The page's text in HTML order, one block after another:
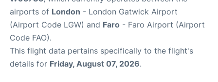
airports of London - London Gatwick Airport
(Airport Code LGW) and Faro - Faro Airport (Airport
Code FAO).
This flight data pertains specifically to the flight's
details for Friday, August 07, 2026.